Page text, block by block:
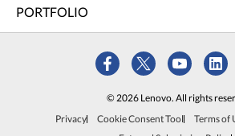
PORTFOLIO
© 2026 Lenovo. All rights
Privacy
Cookie Consent Tool Terms of